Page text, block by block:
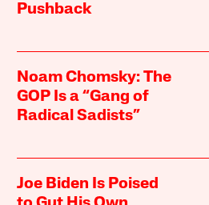
Pushback
Noam Chomsky: The
GOP Is a “Gang of
Radical Sadists”
Joe Biden Is Poised